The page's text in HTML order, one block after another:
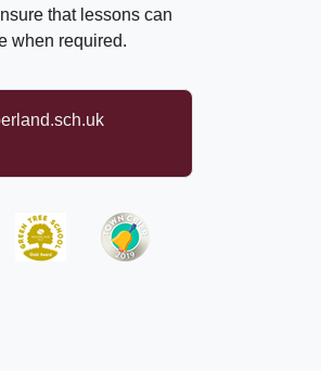
that lessons can
when required.